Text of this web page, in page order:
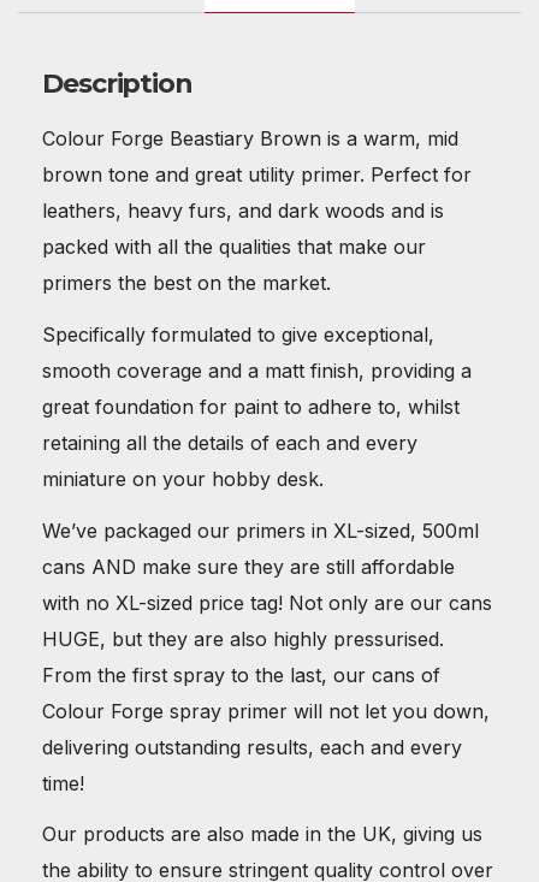
Description
Colour Forge Beastiary Brown is a warm, mid
brown tone and great utility primer. Perfect for
leathers, heavy furs, and dark woods and is
packed with all the qualities that make our
primers the best on the market.
Specifically formulated to give exceptional,
smooth coverage and a matt finish, providing a
great foundation for paint to adhere to, whilst
retaining all the details of each and every
miniature on your hobby desk.
We’ve packaged our primers in XL-sized, 500ml
cans AND make sure they are still affordable
with no XL-sized price tag! Not only are our cans
HUGE, but they are also highly pressurised.
From the first spray to the last, our cans of
Colour Forge spray primer will not let you down,
delivering outstanding results, each and every
time!
Our products are also made in the UK, giving us
the ability to ensure stringent quality control over